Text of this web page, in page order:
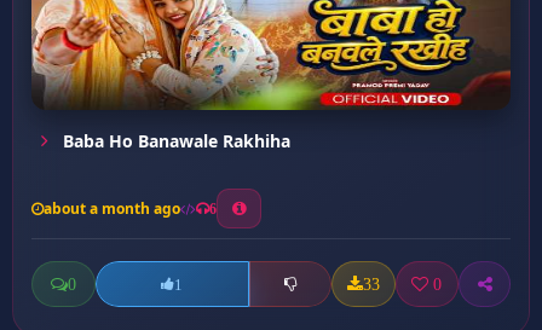
Baba Ho Banawale Rakhiha
about a month ago 6
0 1 33 0